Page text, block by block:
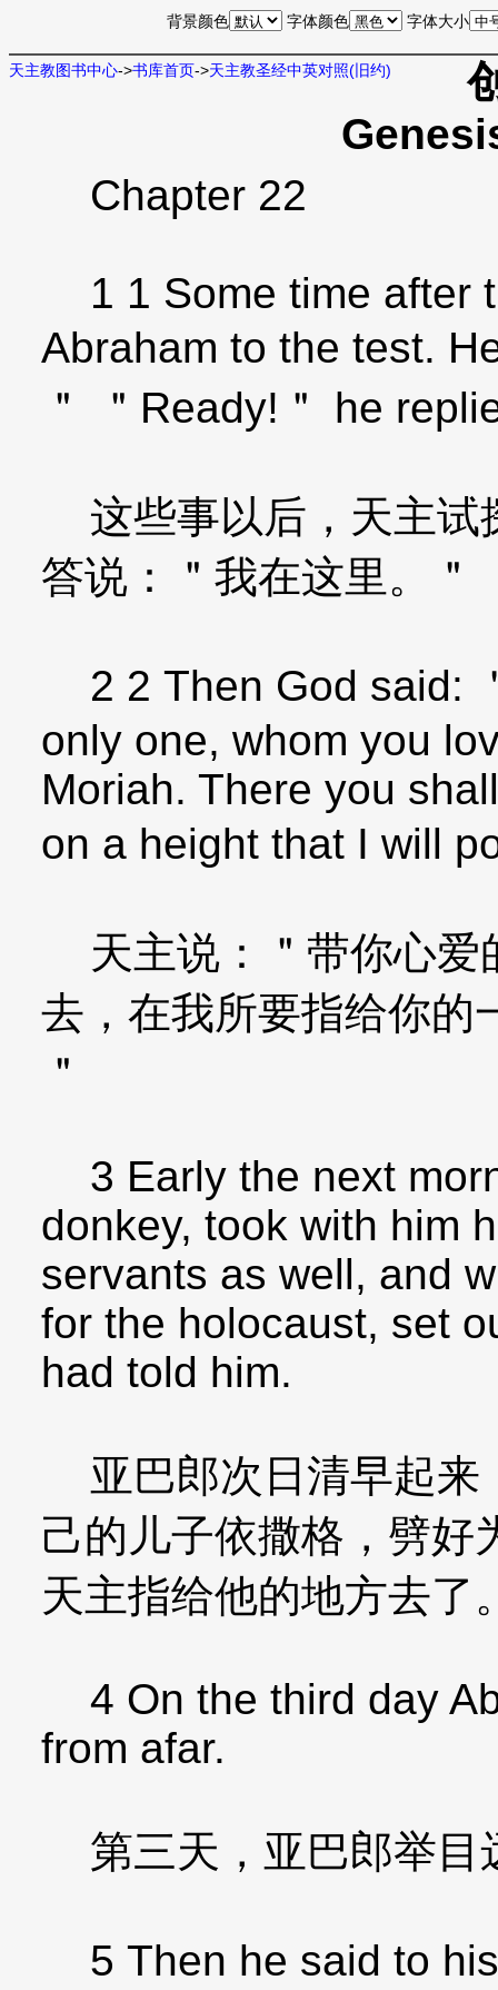
背景颜色 字体颜色 字体大小
天主教图书中心->书库首页->天主教圣经中英对照(旧约)
Chapter 22
1 1 Some time after
Abraham to the test.
＂ ＂Ready!＂ he
这些事以后，天主试
答说：＂我在这里。＂
2 2 Then God said:
only one, whom you
Moriah. There you
on a height that I will
天主说：＂带你心爱
去，在我所要指给你的
＂
3 Early the next
donkey, took with him
servants as well, and
for the holocaust, set
had told him.
亚巴郎次日清早起来
己的儿子依撒格，劈好
天主指给他的地方去了
4 On the third day
from afar.
第三天，亚巴郎举目
5 Then he said to